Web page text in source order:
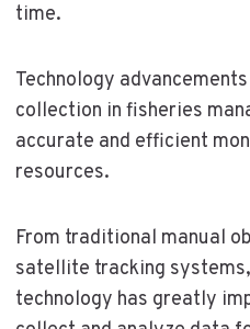
time.
Technology
collection in fisheries
accurate and efficient
resources.
From traditional manual
satellite tracking
technology has greatly